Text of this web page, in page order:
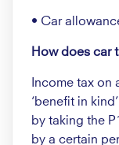
• Car
How does car
Income tax on
‘benefit in
by taking the
by a certain